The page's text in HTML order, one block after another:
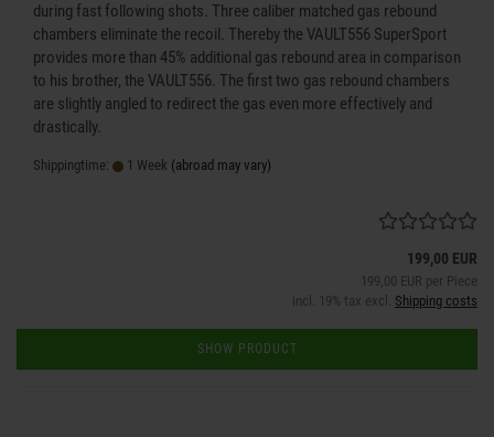
during fast following shots. Three caliber matched gas rebound
chambers eliminate the recoil. Thereby the VAULT556 SuperSport
provides more than 45% additional gas rebound area in comparison
to his brother, the VAULT556. The first two gas rebound chambers
are slightly angled to redirect the gas even more effectively and
drastically.
Shippingtime: 1 Week (abroad may vary)
199,00 EUR
199,00 EUR per Piece
incl. 19% tax excl. Shipping costs
SHOW PRODUCT